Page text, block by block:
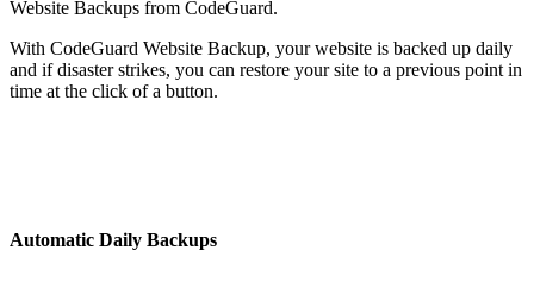
Website Backups from CodeGuard.
With CodeGuard Website Backup, your website is backed up daily
and if disaster strikes, you can restore your site to a previous point in
time at the click of a button.
Automatic Daily Backups